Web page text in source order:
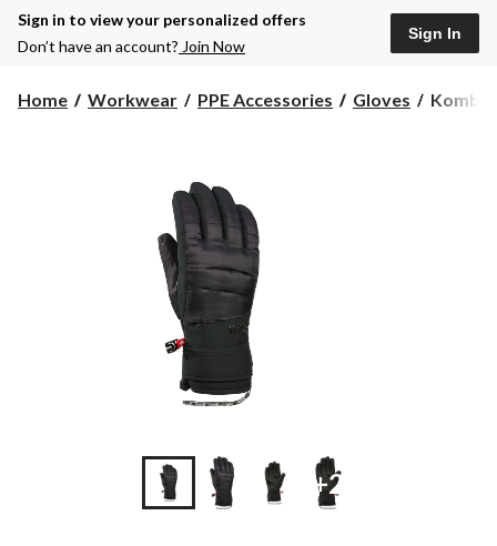
to
Sign in to view your personalized offers
Don’t have an account? Join Now
Sign In
Home Workwear PPE Accessories Gloves
Kombi
Kombi
+2